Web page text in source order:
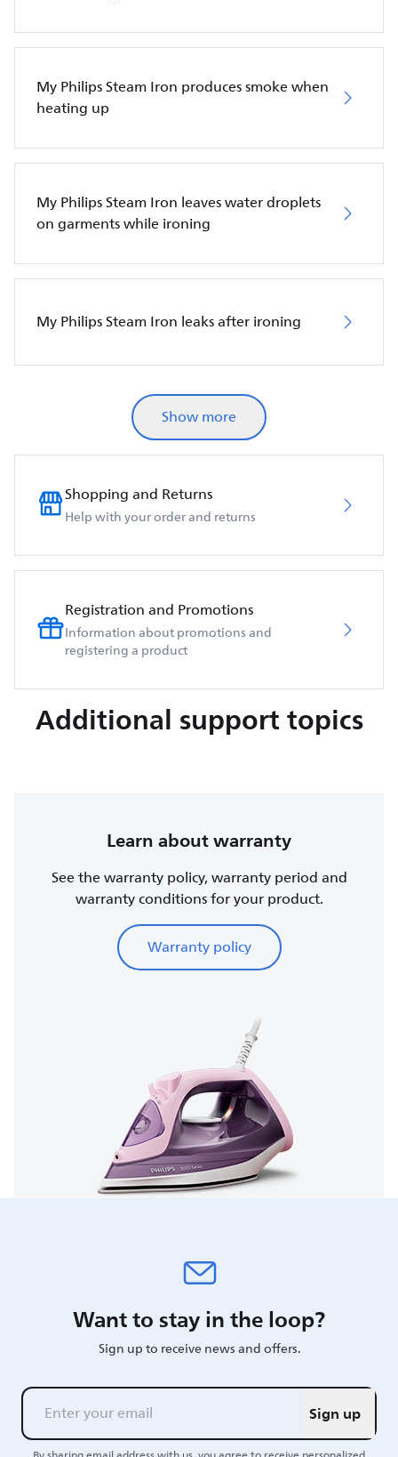
My Philips Steam Iron produces smoke when
heating up
My Philips Steam Iron leaves water droplets
on garments while ironing
My Philips Steam Iron leaks after ironing
Show more
Shopping and Returns
Help with your order and returns
Registration and Promotions
Information about promotions and
registering a product
Additional support topics
Learn about warranty
See the warranty policy, warranty period and
warranty conditions for your product.
Warranty policy
Want to stay in the loop?
Sign up to receive news and offers.
Sign up